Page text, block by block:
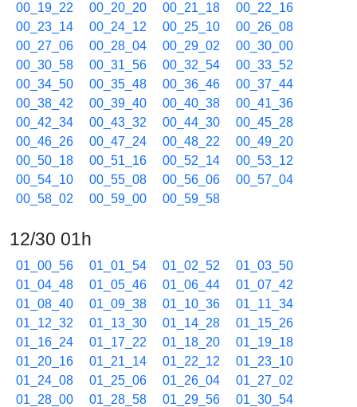
00_19_22
00_20_20 00_21_18
00_22_16
00_23_14
00_24_12 00_25_10
00_26_08
00_27_06
00_28_04 00_29_02
00_30_00
00_30_58
00_31_56 00_32_54
00_33_52
00_34_50
00_35_48 00_36_46
00_37_44
00_38_42
00_39_40 00_40_38
00_41_36
00_42_34
00_43_32 00_44_30
00_45_28
00_46_26
00_47_24 00_48_22
00_49_20
00_50_18
00_51_16 00_52_14
00_53_12
00_54_10
00_55_08 00_56_06
00_57_04
00_58_02
00_59_00 00_59_58
12/30 01h
01_00_56 01_01_54 01_02_52
01_03_50
01_04_48
01_05_46 01_06_44
01_07_42
01_08_40
01_09_38 01_10_36
01_11_34
01_12_32
01_13_30 01_14_28
01_15_26
01_16_24
01_17_22 01_18_20
01_19_18
01_20_16
01_21_14 01_22_12
01_23_10
01_24_08
01_25_06 01_26_04
01_27_02
01_28_00
01_28_58 01_29_56
01_30_54